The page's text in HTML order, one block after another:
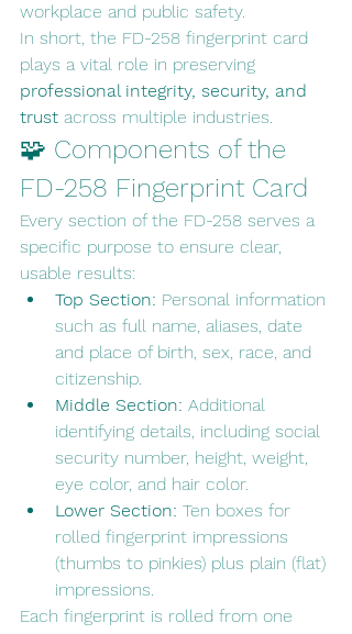
workplace and public safety.
In short, the FD-258 fingerprint card
plays a vital role in preserving
professional integrity, security, and
trust across multiple industries.
🧩 Components of the
FD-258 Fingerprint Card
Every section of the FD-258 serves a
specific purpose to ensure clear,
usable results:
Top Section: Personal information
such as full name, aliases, date
and place of birth, sex, race, and
citizenship.
Middle Section: Additional
identifying details, including social
security number, height, weight,
eye color, and hair color.
Lower Section: Ten boxes for
rolled fingerprint impressions
(thumbs to pinkies) plus plain (flat)
impressions.
Each fingerprint is rolled from one